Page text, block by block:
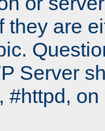
they are
Server
#httpd,